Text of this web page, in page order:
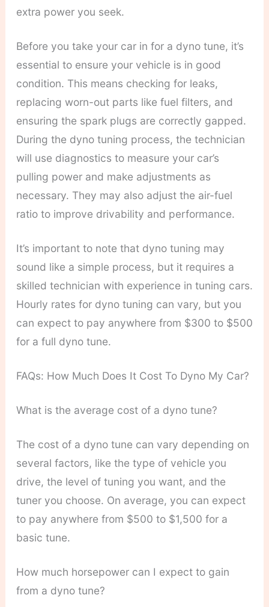
extra power you seek.
Before you take your car in for a dyno tune, it’s
essential to ensure your vehicle is in good
condition. This means checking for leaks,
replacing worn-out parts like fuel filters, and
ensuring the spark plugs are correctly gapped.
During the dyno tuning process, the technician
will use diagnostics to measure your car’s
pulling power and make adjustments as
necessary. They may also adjust the air-fuel
ratio to improve drivability and performance.
It’s important to note that dyno tuning may
sound like a simple process, but it requires a
skilled technician with experience in tuning cars.
Hourly rates for dyno tuning can vary, but you
can expect to pay anywhere from $300 to $500
for a full dyno tune.
FAQs: How Much Does It Cost To Dyno My Car?
What is the average cost of a dyno tune?
The cost of a dyno tune can vary depending on
several factors, like the type of vehicle you
drive, the level of tuning you want, and the
tuner you choose. On average, you can expect
to pay anywhere from $500 to $1,500 for a
basic tune.
How much horsepower can I expect to gain
from a dyno tune?